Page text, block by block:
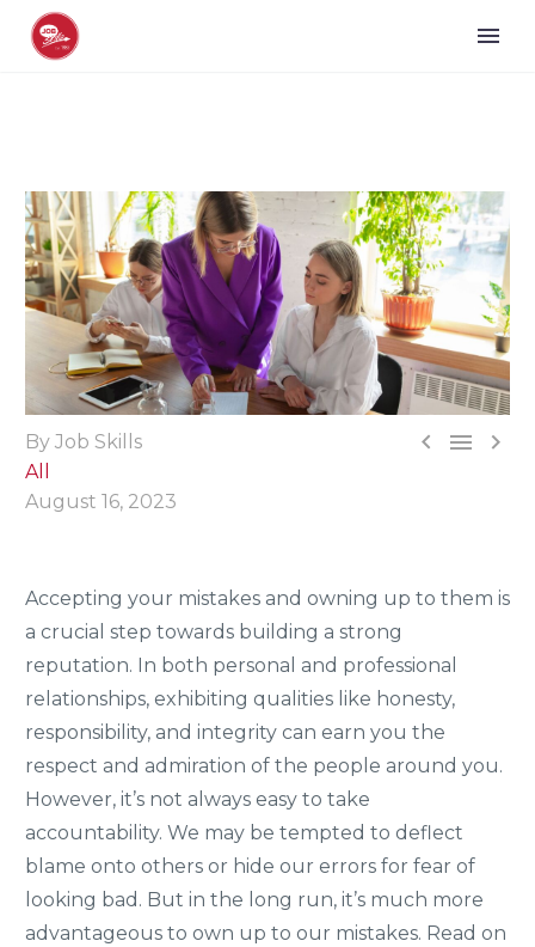
  
By Job Skills
All
August 16, 2023
Accepting your mistakes and owning up to them is
a crucial step towards building a strong
reputation. In both personal and professional
relationships, exhibiting qualities like honesty,
responsibility, and integrity can earn you the
respect and admiration of the people around you.
However, it’s not always easy to take
accountability. We may be tempted to deflect
blame onto others or hide our errors for fear of
looking bad. But in the long run, it’s much more
advantageous to own up to our mistakes. Read on